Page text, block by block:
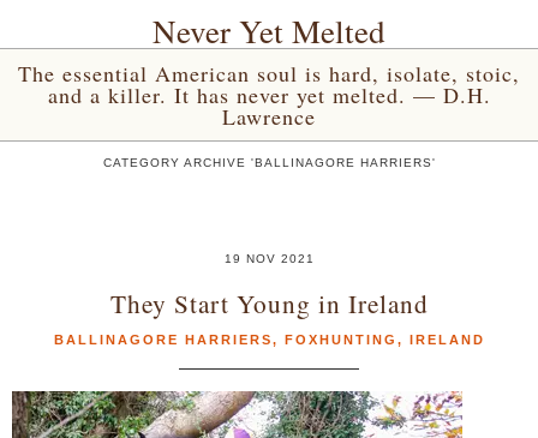
Never Yet Melted
The essential American soul is hard, isolate, stoic,
and a killer. It has never yet melted. — D.H.
Lawrence
CATEGORY ARCHIVE 'BALLINAGORE HARRIERS'
19 NOV 2021
They Start Young in Ireland
BALLINAGORE HARRIERS, FOXHUNTING , IRELAND